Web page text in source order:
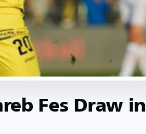
Fes Draw in